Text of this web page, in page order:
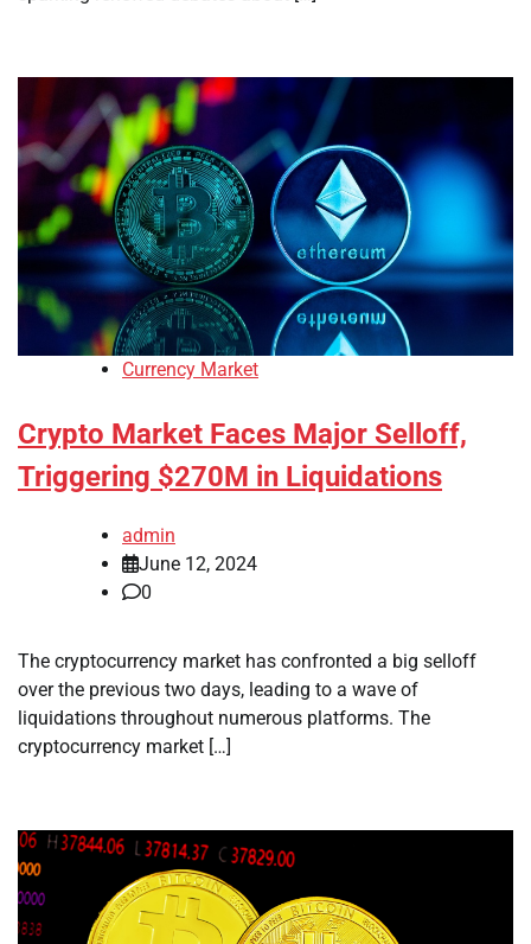
Currency Market
Crypto Market Faces Major Selloff,
Triggering $270M in Liquidations
admin
June 12, 2024
0
The cryptocurrency market has confronted a big selloff
over the previous two days, leading to a wave of
liquidations throughout numerous platforms. The
cryptocurrency market […]